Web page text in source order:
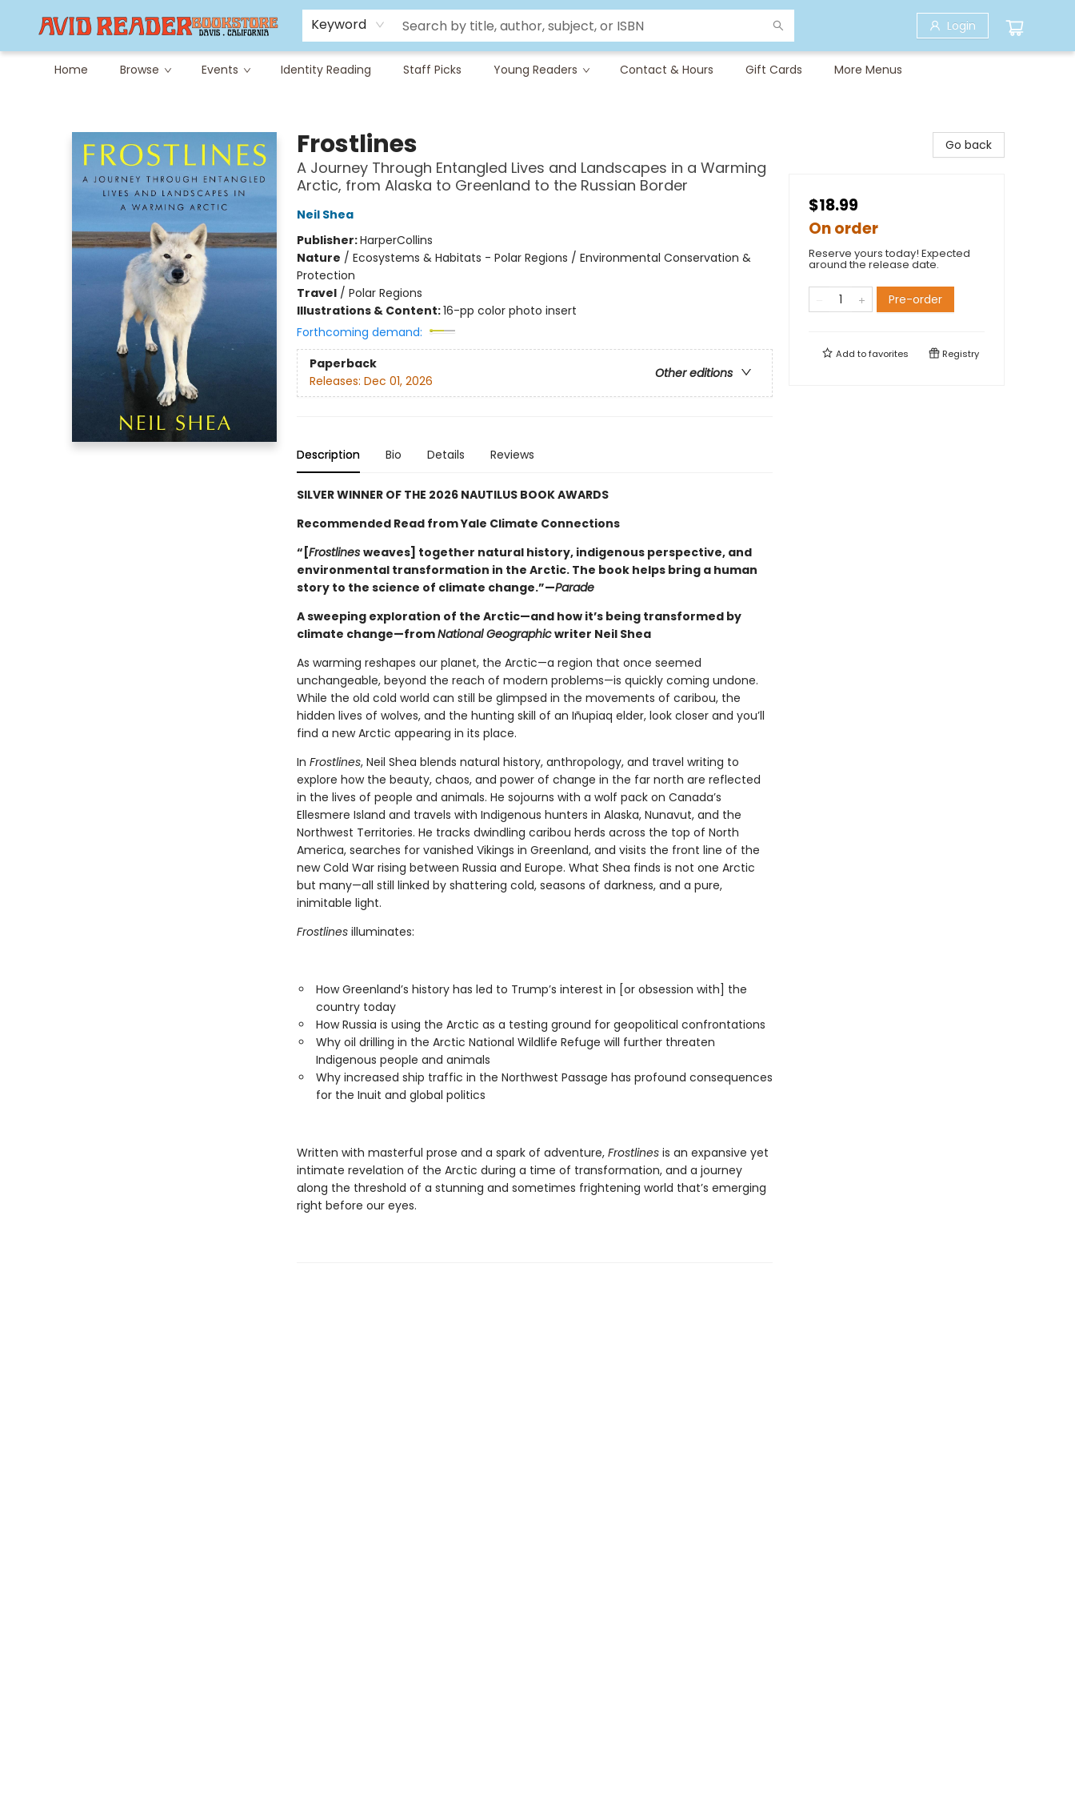
Keyword Login
Home Browse Events Identity Reading Staff Picks Young Readers Contact & Hours Gift Cards
Careers at Avid
Avid & Co. Toys
More Menus
Frostlines
A Journey Through Entangled Lives and Landscapes in a Warming
Arctic, from Alaska to Greenland to the Russian Border
Neil Shea
Publisher:HarperCollins
Nature / Ecosystems & Habitats - Polar Regions / Environmental Conservation &
Protection
Travel/ Polar Regions
Illustrations & Content:16-pp color photo insert
Forthcoming demand:
Paperback
Other editions
Releases: Dec 01, 2026
Description Bio Details Reviews
SILVER WINNER OF THE 2026 NAUTILUS BOOK AWARDS
Recommended Read from Yale Climate Connections
“[Frostlines weaves] together natural history, indigenous perspective, and
environmental transformation in the Arctic. The book helps bring a human
story to the science of climate change.”—Parade
A sweeping exploration of the Arctic—and how it’s being transformed by
climate change—fromNational Geographicwriter Neil Shea
As warming reshapes our planet, the Arctic—a region that once seemed
unchangeable, beyond the reach of modern problems—is quickly coming undone.
While the old cold world can still be glimpsed in the movements of caribou, the
hidden lives of wolves, and the hunting skill of an Iñupiaq elder, look closer and you’ll
find a new Arctic appearing in its place.
In Frostlines, Neil Shea blends natural history, anthropology, and travel writing to
explore how the beauty, chaos, and power of change in the far north are reflected
in the lives of people and animals. He sojourns with a wolf pack on Canada’s
Ellesmere Island and travels with Indigenous hunters in Alaska, Nunavut, and the
Northwest Territories. He tracks dwindling caribou herds across the top of North
America, searches for vanished Vikings in Greenland, and visits the front line of the
new Cold War rising between Russia and Europe. What Shea finds is not one Arctic
but many—all still linked by shattering cold, seasons of darkness, and a pure,
inimitable light.
Frostlines illuminates:
How Greenland’s history has led to Trump’s interest in [or obsession with] the
country today
How Russia is using the Arctic as a testing ground for geopolitical confrontations
Why oil drilling in the Arctic National Wildlife Refuge will further threaten
Indigenous people and animals
Why increased ship traffic in the Northwest Passage has profound consequences
for the Inuit and global politics
Written with masterful prose and a spark of adventure, Frostlinesis an expansive yet
intimate revelation of the Arctic during a time of transformation, and a journey
along the threshold of a stunning and sometimes frightening world that’s emerging
right before our eyes.
Go back
$18.99
On order
Reserve yours today! Expected
around the release date.
Pre-order
Add tofavorites Registry